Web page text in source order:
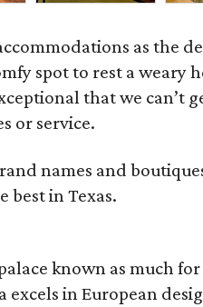
as the
spot to rest a weary
that we can’t
or service.
names and
in Texas.
known as much for
in European